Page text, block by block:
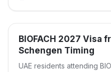
Travel Visas
BIOFACH 2027 Visa
Schengen Timing
UAE residents attending